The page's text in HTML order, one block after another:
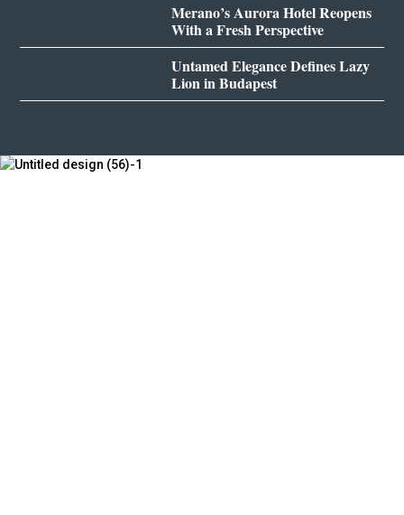
Merano’s Aurora Hotel Reopens
With a Fresh Perspective
Untamed Elegance Defines Lazy
Lion in Budapest